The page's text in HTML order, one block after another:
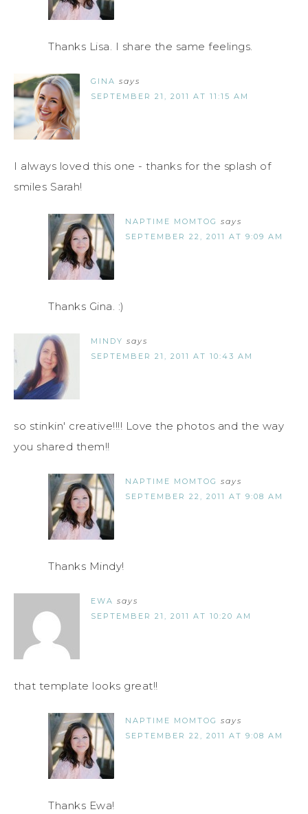
Thanks Lisa. I share the same feelings.
GINA says
SEPTEMBER 21, 2011 AT 11:15 AM
I always loved this one - thanks for the splash of
smiles Sarah!
NAPTIME MOMTOG says
SEPTEMBER 22, 2011 AT 9:09 AM
Thanks Gina. :)
MINDY says
SEPTEMBER 21, 2011 AT 10:43 AM
so stinkin' creative!!!! Love the photos and the way
you shared them!!
NAPTIME MOMTOG says
SEPTEMBER 22, 2011 AT 9:08 AM
Thanks Mindy!
EWA says
SEPTEMBER 21, 2011 AT 10:20 AM
that template looks great!!
NAPTIME MOMTOG says
SEPTEMBER 22, 2011 AT 9:08 AM
Thanks Ewa!